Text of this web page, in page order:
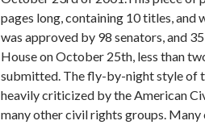
pages long, containing 10 titles, and
was approved by 98 senators, and
House on October 25th, less than
submitted. The fly-by-night style of
heavily criticized by the American
many other civil rights groups.